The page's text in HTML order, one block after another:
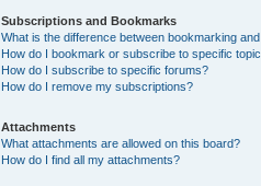
Subscriptions and Bookmarks
What is the difference between bookmarking
How do I bookmark or subscribe to specific
How do I subscribe to specific forums?
How do I remove my subscriptions?
Attachments
What attachments are allowed on this board?
How do I find all my attachments?